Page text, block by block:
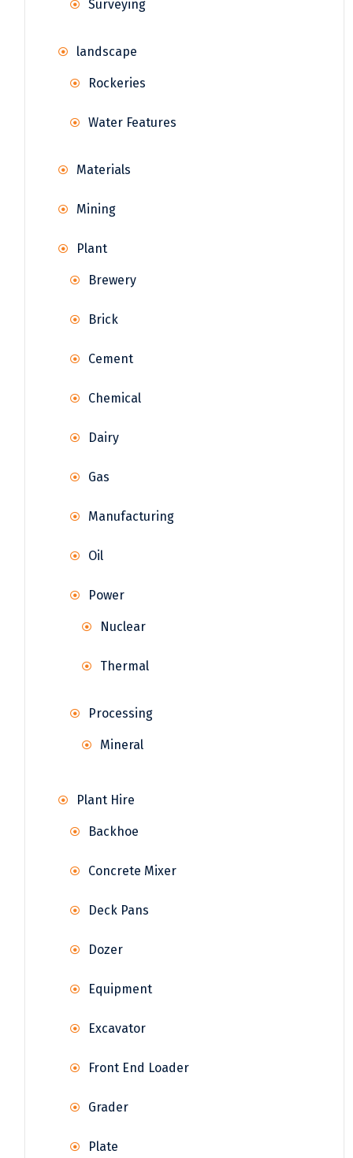
Surveying
landscape
Rockeries
Water Features
Materials
Mining
Plant
Brewery
Brick
Cement
Chemical
Dairy
Gas
Manufacturing
Oil
Power
Nuclear
Thermal
Processing
Mineral
Plant Hire
Backhoe
Concrete Mixer
Deck Pans
Dozer
Equipment
Excavator
Front End Loader
Grader
Plate